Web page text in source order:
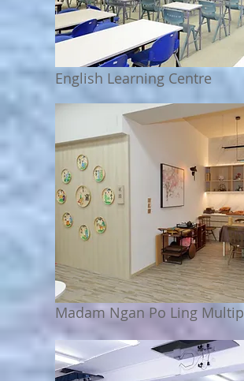
English Learning Centre
Madam Ngan Po Ling